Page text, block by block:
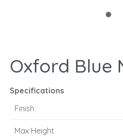
Oxford Blue
Specifications
Finish
Max Height